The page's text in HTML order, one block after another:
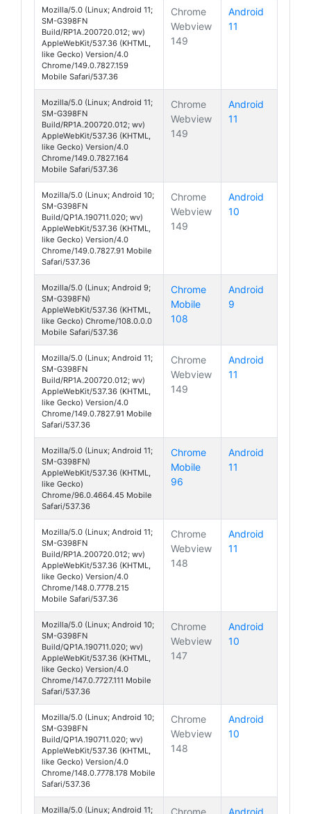
Mozilla/5.0 (Linux; Android 11;
SM-G398FN
Build/RP1A.200720.012; wv)
AppleWebKit/537.36 (KHTML,
like Gecko) Version/4.0
Chrome/149.0.7827.159
Mobile Safari/537.36
Chrome
Webview
149
Android
11
Mozilla/5.0 (Linux; Android 11;
SM-G398FN
Build/RP1A.200720.012; wv)
AppleWebKit/537.36 (KHTML,
like Gecko) Version/4.0
Chrome/149.0.7827.164
Mobile Safari/537.36
Chrome
Webview
149
Android
11
Mozilla/5.0 (Linux; Android 10;
SM-G398FN
Build/QP1A.190711.020; wv)
AppleWebKit/537.36 (KHTML,
like Gecko) Version/4.0
Chrome/149.0.7827.91 Mobile
Safari/537.36
Chrome
Webview
149
Android
10
Mozilla/5.0 (Linux; Android 9;
SM-G398FN)
AppleWebKit/537.36 (KHTML,
like Gecko) Chrome/108.0.0.0
Mobile Safari/537.36
Chrome
Mobile
108
Android
9
Mozilla/5.0 (Linux; Android 11;
SM-G398FN
Build/RP1A.200720.012; wv)
AppleWebKit/537.36 (KHTML,
like Gecko) Version/4.0
Chrome/149.0.7827.91 Mobile
Safari/537.36
Chrome
Webview
149
Android
11
Mozilla/5.0 (Linux; Android 11;
SM-G398FN)
AppleWebKit/537.36 (KHTML,
like Gecko)
Chrome/96.0.4664.45 Mobile
Safari/537.36
Chrome
Mobile
96
Android
11
Mozilla/5.0 (Linux; Android 11;
SM-G398FN
Build/RP1A.200720.012; wv)
AppleWebKit/537.36 (KHTML,
like Gecko) Version/4.0
Chrome/148.0.7778.215
Mobile Safari/537.36
Chrome
Webview
148
Android
11
Mozilla/5.0 (Linux; Android 10;
SM-G398FN
Build/QP1A.190711.020; wv)
AppleWebKit/537.36 (KHTML,
like Gecko) Version/4.0
Chrome/147.0.7727.111 Mobile
Safari/537.36
Chrome
Webview
147
Android
10
Mozilla/5.0 (Linux; Android 10;
SM-G398FN
Build/QP1A.190711.020; wv)
AppleWebKit/537.36 (KHTML,
like Gecko) Version/4.0
Chrome/148.0.7778.178 Mobile
Safari/537.36
Chrome
Webview
148
Android
10
Mozilla/5.0 (Linux; Android 11; Chrome Android